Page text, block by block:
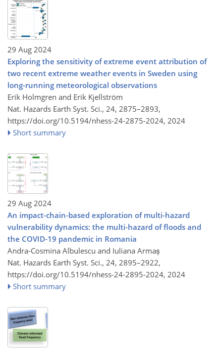
29 Aug 2024
Exploring the sensitivity of extreme event attribution of
two recent extreme weather events in Sweden using
long-running meteorological observations
Erik Holmgren and Erik Kjellström
Nat. Hazards Earth Syst. Sci., 24, 2875–2893,
https://doi.org/10.5194/nhess-24-2875-2024, 2024
Short summary
29 Aug 2024
An impact-chain-based exploration of multi-hazard
vulnerability dynamics: the multi-hazard of floods and
the COVID-19 pandemic in Romania
Andra-Cosmina Albulescu and Iuliana Armaș
Nat. Hazards Earth Syst. Sci., 24, 2895–2922,
https://doi.org/10.5194/nhess-24-2895-2024, 2024
Short summary